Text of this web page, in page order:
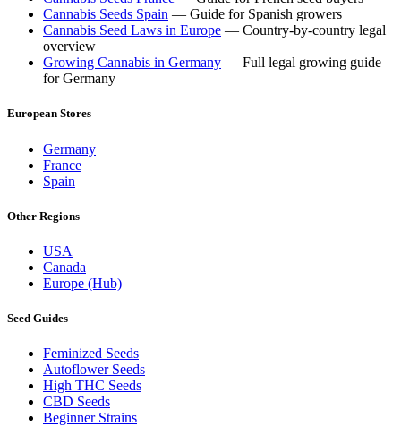
Cannabis Seeds Spain — Guide for Spanish growers
Cannabis Seed Laws in Europe — Country-by-country legal
overview
Growing Cannabis in Germany — Full legal growing guide
for Germany
European Stores
Germany
France
Spain
Other Regions
USA
Canada
Europe (Hub)
Seed Guides
Feminized Seeds
Autoflower Seeds
High THC Seeds
CBD Seeds
Beginner Strains